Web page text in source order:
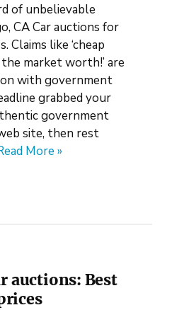
of unbelievable
CA Car auctions for
Claims like ‘cheap
market worth!’ are
with government
grabbed your
government
site, then rest
More »
auctions: Best